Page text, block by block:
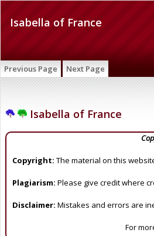
Isabella of France
Previous Page Next Page
Isabella of France
Copyright: The material on this
Plagiarism: Please give credit where
Disclaimer: Mistakes and errors are
For